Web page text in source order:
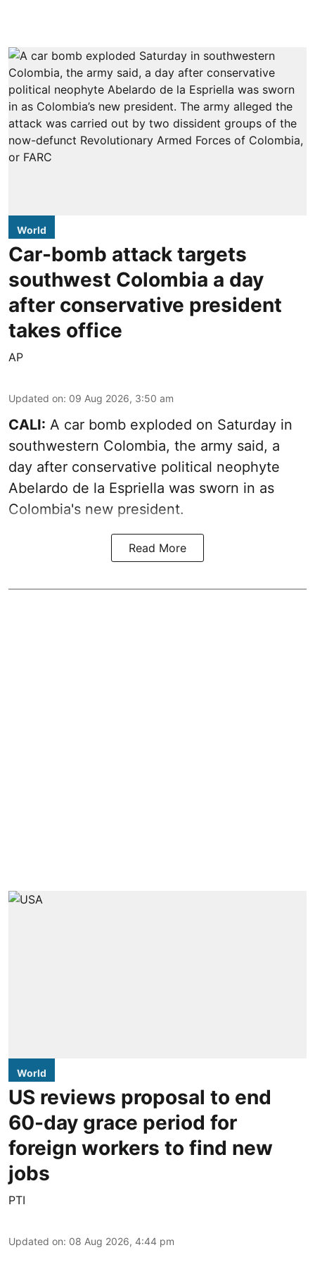
World
Car-bomb attack targets
southwest Colombia a day
after conservative president
takes office
AP
Updated on: 09 Aug 2026, 3:50 am
CALI: A car bomb exploded on Saturday in
southwestern Colombia, the army said, a
day after conservative political neophyte
Abelardo de la Espriella was sworn in as
Colombia's new president.
Read More
World
US reviews proposal to end
60-day grace period for
foreign workers to find new
jobs
PTI
Updated on: 08 Aug 2026, 4:44 pm